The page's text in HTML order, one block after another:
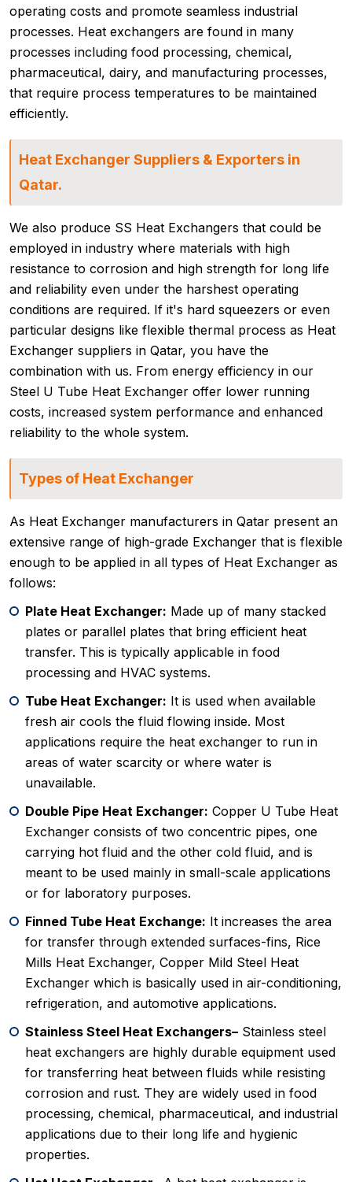
operating costs and promote seamless industrial
processes. Heat exchangers are found in many
processes including food processing, chemical,
pharmaceutical, dairy, and manufacturing processes,
that require process temperatures to be maintained
efficiently.
Heat Exchanger Suppliers & Exporters in
Qatar.
We also produce SS Heat Exchangers that could be
employed in industry where materials with high
resistance to corrosion and high strength for long life
and reliability even under the harshest operating
conditions are required. If it's hard squeezers or even
particular designs like flexible thermal process as Heat
Exchanger suppliers in Qatar, you have the
combination with us. From energy efficiency in our
Steel U Tube Heat Exchanger offer lower running
costs, increased system performance and enhanced
reliability to the whole system.
Types of Heat Exchanger
As Heat Exchanger manufacturers in Qatar present an
extensive range of high-grade Exchanger that is flexible
enough to be applied in all types of Heat Exchanger as
follows:
Plate Heat Exchanger: Made up of many stacked
plates or parallel plates that bring efficient heat
transfer. This is typically applicable in food
processing and HVAC systems.
Tube Heat Exchanger: It is used when available
fresh air cools the fluid flowing inside. Most
applications require the heat exchanger to run in
areas of water scarcity or where water is
unavailable.
Double Pipe Heat Exchanger: Copper U Tube Heat
Exchanger consists of two concentric pipes, one
carrying hot fluid and the other cold fluid, and is
meant to be used mainly in small-scale applications
or for laboratory purposes.
Finned Tube Heat Exchange: It increases the area
for transfer through extended surfaces-fins, Rice
Mills Heat Exchanger, Copper Mild Steel Heat
Exchanger which is basically used in air-conditioning,
refrigeration, and automotive applications.
Stainless Steel Heat Exchangers– Stainless steel
heat exchangers are highly durable equipment used
for transferring heat between fluids while resisting
corrosion and rust. They are widely used in food
processing, chemical, pharmaceutical, and industrial
applications due to their long life and hygienic
properties.